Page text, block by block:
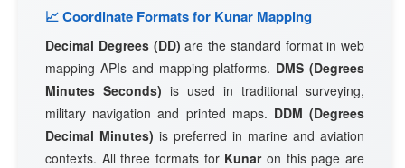
📈 Coordinate Formats for Kunar Mapping
Decimal Degrees (DD) are the standard format in web
mapping APIs and mapping platforms. DMS (Degrees
Minutes Seconds) is used in traditional surveying,
military navigation and printed maps. DDM (Degrees
Decimal Minutes) is preferred in marine and aviation
contexts. All three formats for Kunaron this page are